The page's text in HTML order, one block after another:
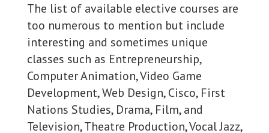
The list of available elective courses are
too numerous to mention but include
interesting and sometimes unique
classes such as Entrepreneurship,
Computer Animation, Video Game
Development, Web Design, Cisco, First
Nations Studies, Drama, Film, and
Television, Theatre Production, Vocal Jazz,